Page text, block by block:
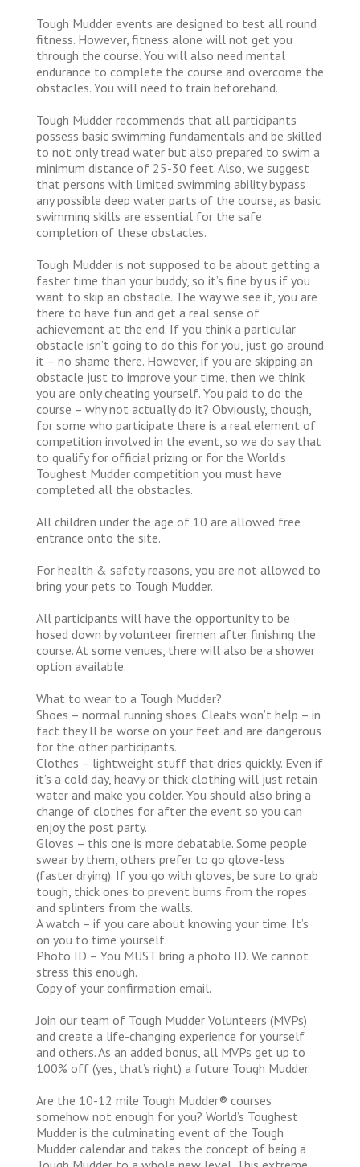
Tough Mudder events are designed to test all round
fitness. However, fitness alone will not get you
through the course. You will also need mental
endurance to complete the course and overcome the
obstacles. You will need to train beforehand.
Tough Mudder recommends that all participants
possess basic swimming fundamentals and be skilled
to not only tread water but also prepared to swim a
minimum distance of 25-30 feet. Also, we suggest
that persons with limited swimming ability bypass
any possible deep water parts of the course, as basic
swimming skills are essential for the safe
completion of these obstacles.
Tough Mudder is not supposed to be about getting a
faster time than your buddy, so it’s fine by us if you
want to skip an obstacle. The way we see it, you are
there to have fun and get a real sense of
achievement at the end. If you think a particular
obstacle isn’t going to do this for you, just go around
it – no shame there. However, if you are skipping an
obstacle just to improve your time, then we think
you are only cheating yourself. You paid to do the
course – why not actually do it? Obviously, though,
for some who participate there is a real element of
competition involved in the event, so we do say that
to qualify for official prizing or for the World’s
Toughest Mudder competition you must have
completed all the obstacles.
All children under the age of 10 are allowed free
entrance onto the site.
For health & safety reasons, you are not allowed to
bring your pets to Tough Mudder.
All participants will have the opportunity to be
hosed down by volunteer firemen after finishing the
course. At some venues, there will also be a shower
option available.
What to wear to a Tough Mudder?
Shoes – normal running shoes. Cleats won’t help – in
fact they’ll be worse on your feet and are dangerous
for the other participants.
Clothes – lightweight stuff that dries quickly. Even if
it’s a cold day, heavy or thick clothing will just retain
water and make you colder. You should also bring a
change of clothes for after the event so you can
enjoy the post party.
Gloves – this one is more debatable. Some people
swear by them, others prefer to go glove-less
(faster drying). If you go with gloves, be sure to grab
tough, thick ones to prevent burns from the ropes
and splinters from the walls.
A watch – if you care about knowing your time. It’s
on you to time yourself.
Photo ID – You MUST bring a photo ID. We cannot
stress this enough.
Copy of your confirmation email.
Join our team of Tough Mudder Volunteers (MVPs)
and create a life-changing experience for yourself
and others. As an added bonus, all MVPs get up to
100% off (yes, that’s right) a future Tough Mudder.
Are the 10-12 mile Tough Mudder® courses
somehow not enough for you? World’s Toughest
Mudder is the culminating event of the Tough
Mudder calendar and takes the concept of being a